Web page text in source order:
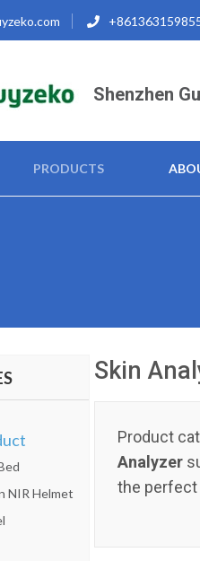
Shenzhen
PRODUCTS
NIR Helmet
Skin
Product
Analyzer
the perfect